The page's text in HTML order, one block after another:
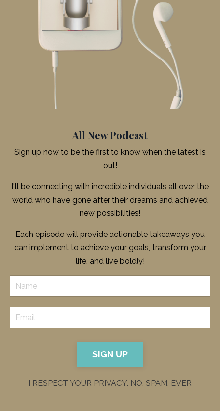
All New Podcast
Sign up now to be the first to know when the latest is
out!
I'll be connecting with incredible individuals all over the
world who have gone after their dreams and achieved
new possibilities!
Each episode will provide actionable takeaways you
can implement to achieve your goals, transform your
life, and live boldly!
SIGN UP
I RESPECT YOUR PRIVACY. NO. SPAM. EVER